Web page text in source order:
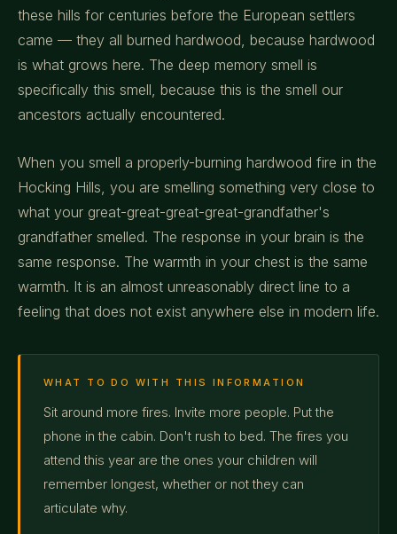
these hills for centuries before the European settlers
came — they all burned hardwood, because hardwood
is what grows here. The deep memory smell is
specifically this smell, because this is the smell our
ancestors actually encountered.
When you smell a properly-burning hardwood fire in the
Hocking Hills, you are smelling something very close to
what your great-great-great-great-grandfather's
grandfather smelled. The response in your brain is the
same response. The warmth in your chest is the same
warmth. It is an almost unreasonably direct line to a
feeling that does not exist anywhere else in modern life.
WHAT TO DO WITH THIS INFORMATION
Sit around more fires. Invite more people. Put the
phone in the cabin. Don't rush to bed. The fires you
attend this year are the ones your children will
remember longest, whether or not they can
articulate why.